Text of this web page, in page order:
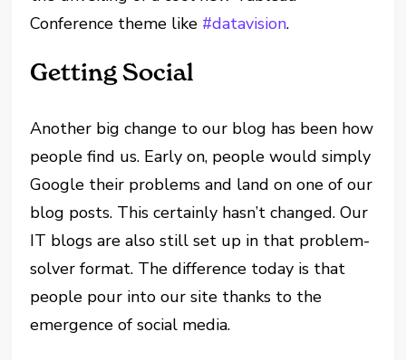
Conference theme like #datavision.
Getting Social
Another big change to our blog has been how
people find us. Early on, people would simply
Google their problems and land on one of our
blog posts. This certainly hasn’t changed. Our
IT blogs are also still set up in that problem-
solver format. The difference today is that
people pour into our site thanks to the
emergence of social media.